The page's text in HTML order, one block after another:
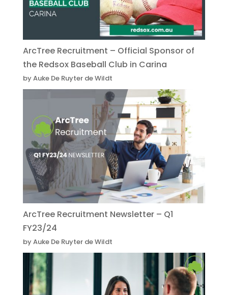
ArcTree Recruitment – Official Sponsor of
the Redsox Baseball Club in Carina
by Auke De Ruyter de Wildt
ArcTree Recruitment Newsletter – Q1
FY23/24
by Auke De Ruyter de Wildt